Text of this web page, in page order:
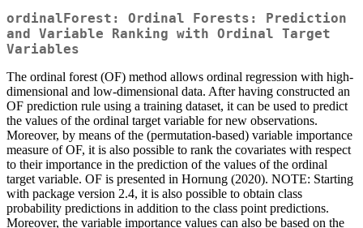
ordinalForest: Ordinal Forests: Prediction
and Variable Ranking with Ordinal Target
Variables
The ordinal forest (OF) method allows ordinal regression with high-
dimensional and low-dimensional data. After having constructed an
OF prediction rule using a training dataset, it can be used to predict
the values of the ordinal target variable for new observations.
Moreover, by means of the (permutation-based) variable importance
measure of OF, it is also possible to rank the covariates with respect
to their importance in the prediction of the values of the ordinal
target variable. OF is presented in Hornung (2020). NOTE: Starting
with package version 2.4, it is also possible to obtain class
probability predictions in addition to the class point predictions.
Moreover, the variable importance values can also be based on the